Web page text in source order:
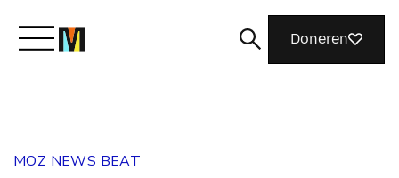
Doneren
MOZ NEWS BEAT